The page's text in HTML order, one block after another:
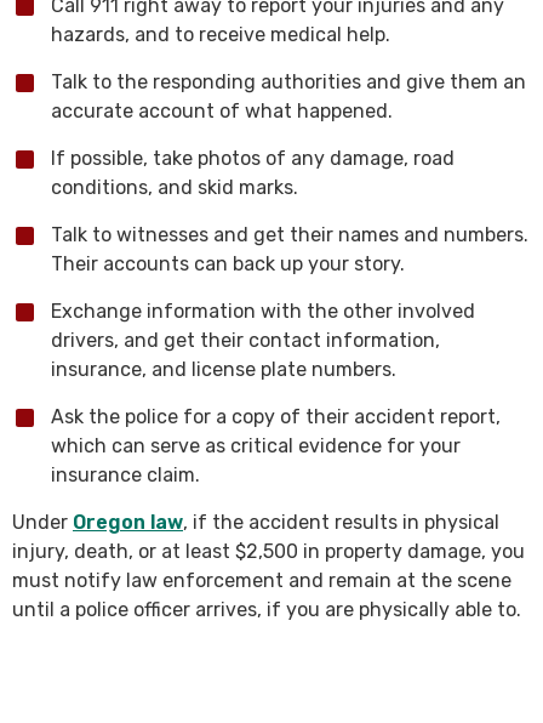
Call 911 right away to report your injuries and any
hazards, and to receive medical help.
Talk to the responding authorities and give them an
accurate account of what happened.
If possible, take photos of any damage, road
conditions, and skid marks.
Talk to witnesses and get their names and numbers.
Their accounts can back up your story.
Exchange information with the other involved
drivers, and get their contact information,
insurance, and license plate numbers.
Ask the police for a copy of their accident report,
which can serve as critical evidence for your
insurance claim.
Under Oregon law, if the accident results in physical
injury, death, or at least $2,500 in property damage, you
must notify law enforcement and remain at the scene
until a police officer arrives, if you are physically able to.